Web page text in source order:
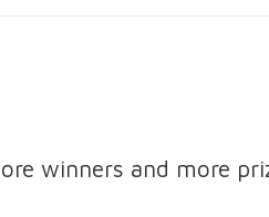
winners and more